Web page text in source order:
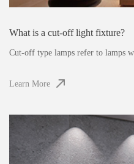
What is a cut-off light fixture?
Cut-off type lamps refer to lamps
Learn More